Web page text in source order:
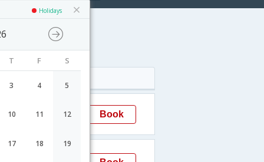
Holidays
T F S
3 4 5
10 11 12
17 18 19
15:20 Book